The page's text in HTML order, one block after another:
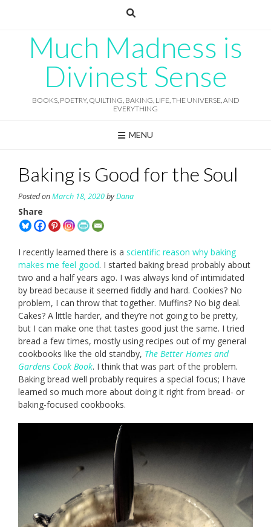
Much Madness is
Divinest Sense
BOOKS, POETRY, QUILTING, BAKING, LIFE, THE UNIVERSE, AND
EVERYTHING
MENU
Baking is Good for the Soul
Posted onMarch 18, 2020byDana
Share
I recently learned there is a scientific reason why baking
makes me feel good. I started baking bread probably about
two and a half years ago. I was always kind of intimidated
by bread because it seemed fiddly and hard. Cookies? No
problem, I can throw that together. Muffins? No big deal.
Cakes? A little harder, and they’re not going to be pretty,
but I can make one that tastes good just the same. I tried
bread a few times, mostly using recipes out of my general
cookbooks like the old standby, The Better Homes and
Gardens Cook Book. I think that was part of the problem.
Baking bread well probably requires a special focus; I have
learned so much more about doing it right from bread- or
baking-focused cookbooks.